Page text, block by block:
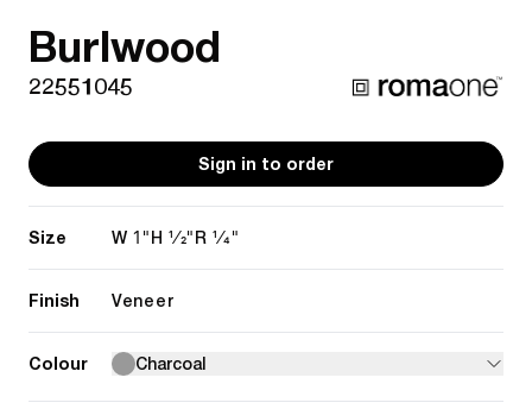
Burlwood
22551045
Sign in to order
Size W 1" H 1/2" R 1/4"
Finish Veneer
Colour Charcoal